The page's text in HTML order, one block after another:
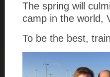
The spring will
camp in the world,
To be the best,